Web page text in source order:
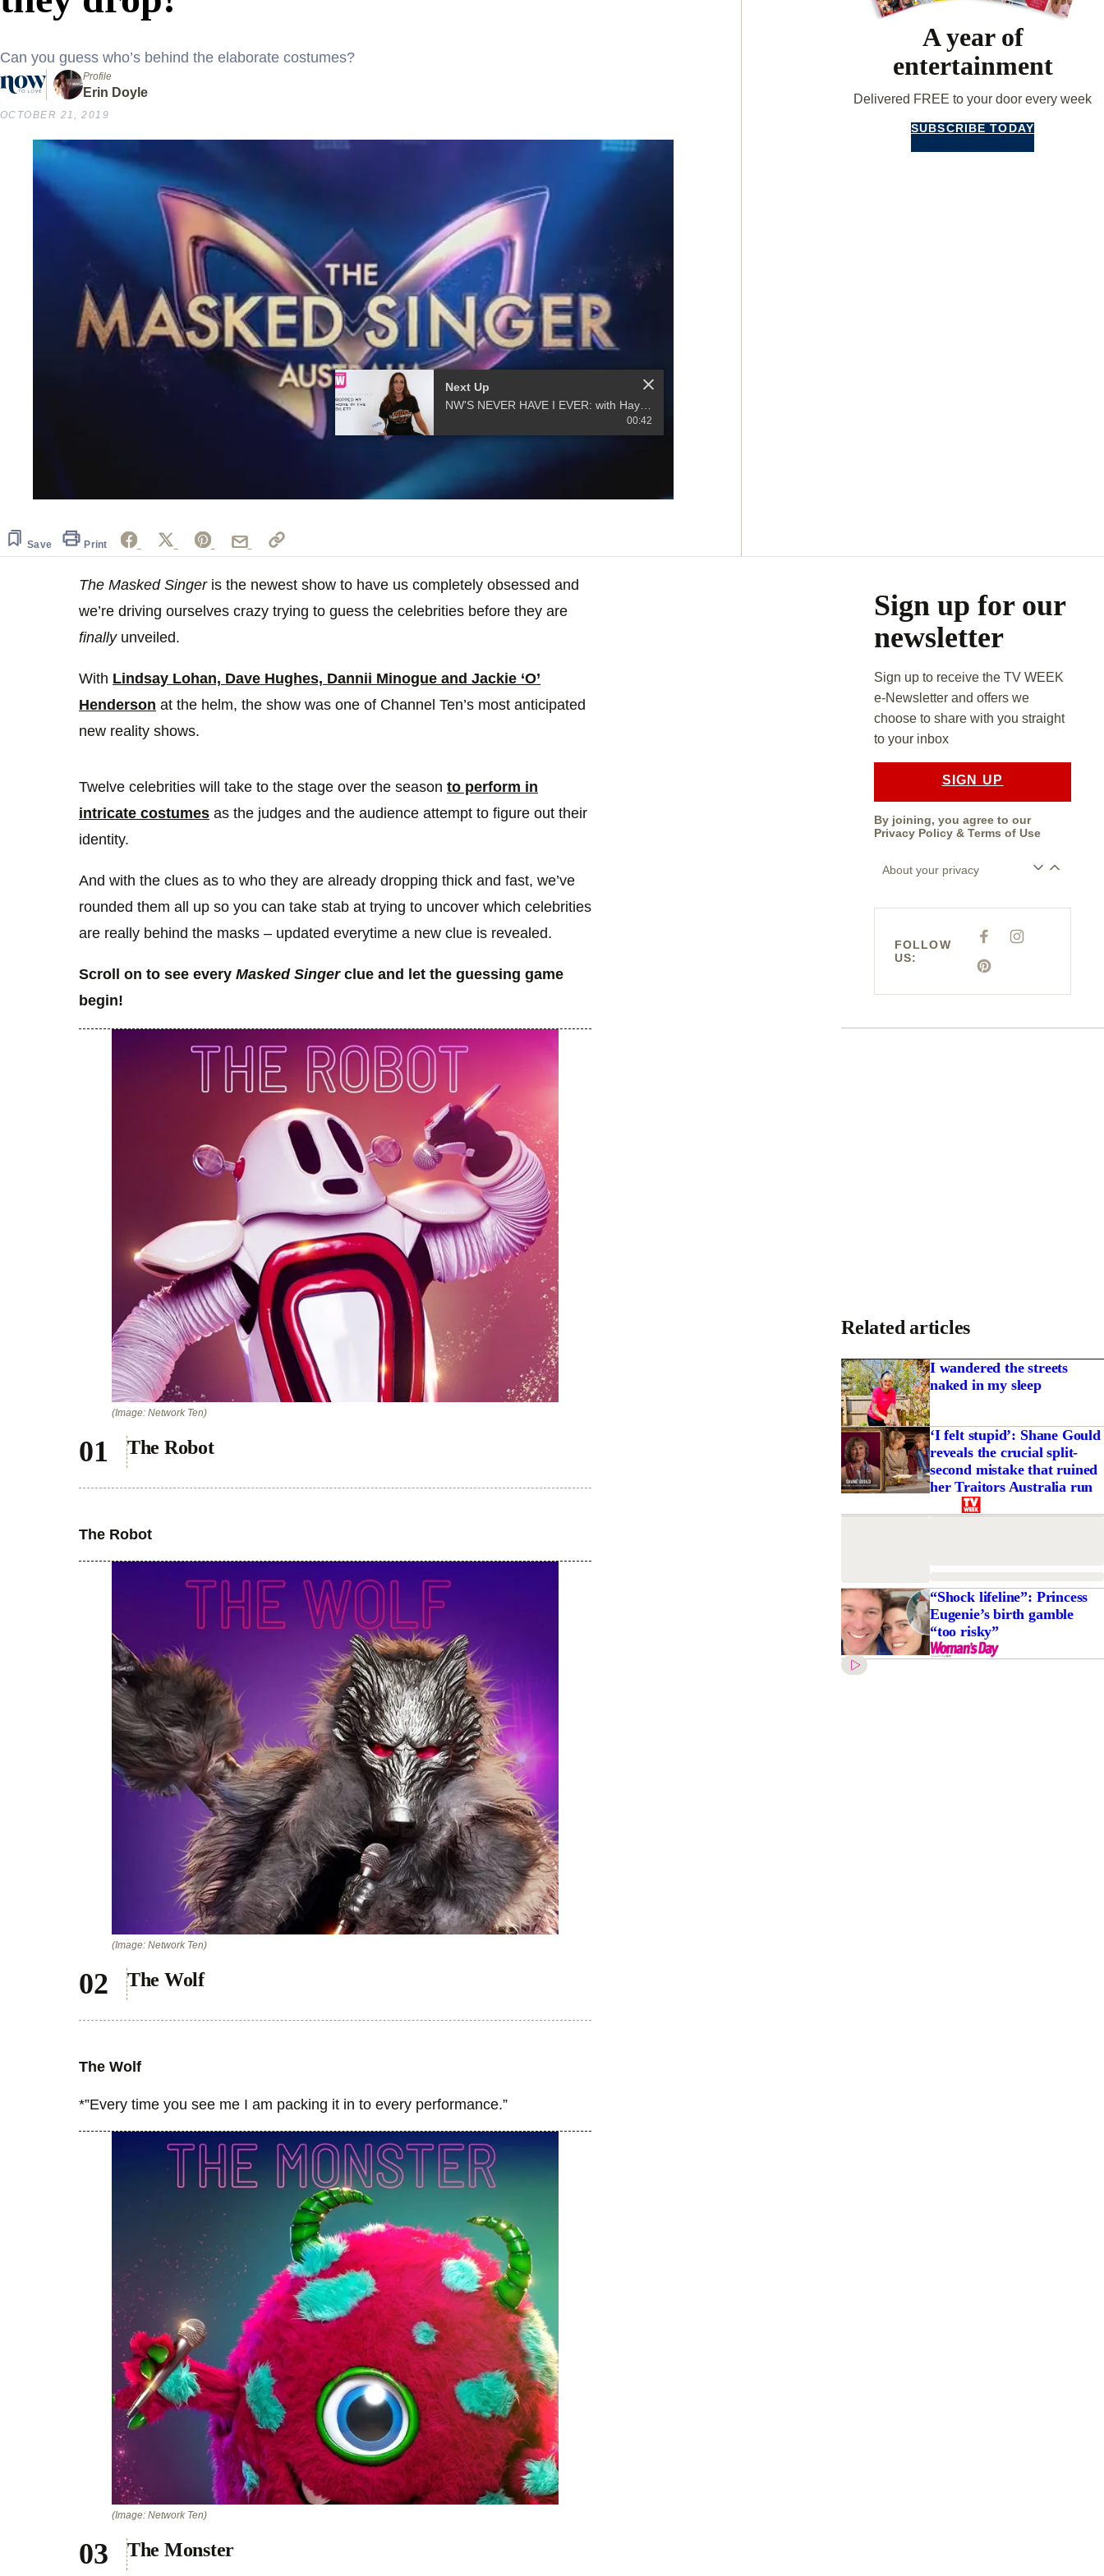
Can you guess who’s behind the elaborate costumes?
Profile
Erin Doyle
OCTOBER 21, 2019
seconds Volume
0%
Next Up
NW'S NEVER HAVE I EVER: with Hayley from MAFS 2020
00:42
Save Print
A year of
entertainment
Delivered FREE to your door every week
SUBSCRIBE TODAY
The Masked Singeris the newest show to have us completely obsessed and
we’re driving ourselves crazy trying to guess the celebrities before they are
finallyunveiled.
With Lindsay Lohan, Dave Hughes, Dannii Minogue and Jackie ‘O’
Henderson at the helm, the show was one of Channel Ten’s most anticipated
new reality shows.
Twelve celebrities will take to the stage over the season to perform in
intricate costumes as the judges and the audience attempt to figure out their
identity.
And with the clues as to who they are already dropping thick and fast, we’ve
rounded them all up so you can take stab at trying to uncover which celebrities
are really behind the masks – updated everytime a new clue is revealed.
Scroll on to see every Masked Singerclue and let the guessing game
begin!
(Image: Network Ten)
The Robot
The Robot
(Image: Network Ten)
The Wolf
The Wolf
*”Every time you see me I am packing it in to every performance.”
(Image: Network Ten)
The Monster
Sign up for our
newsletter
Sign up to receive the TV WEEK
e-Newsletter and offers we
choose to share with you straight
to your inbox
SIGN UP
By joining, you agree to our
Privacy Policy& Terms of Use
About your privacy
FOLLOW
US:
F
C
E
I
P
E
Related articles
I wandered the streets
naked in my sleep
‘I felt stupid’: Shane Gould
reveals the crucial split-
second mistake that ruined
her Traitors Australia run
“Shock lifeline”: Princess
Eugenie’s birth gamble
“too risky”